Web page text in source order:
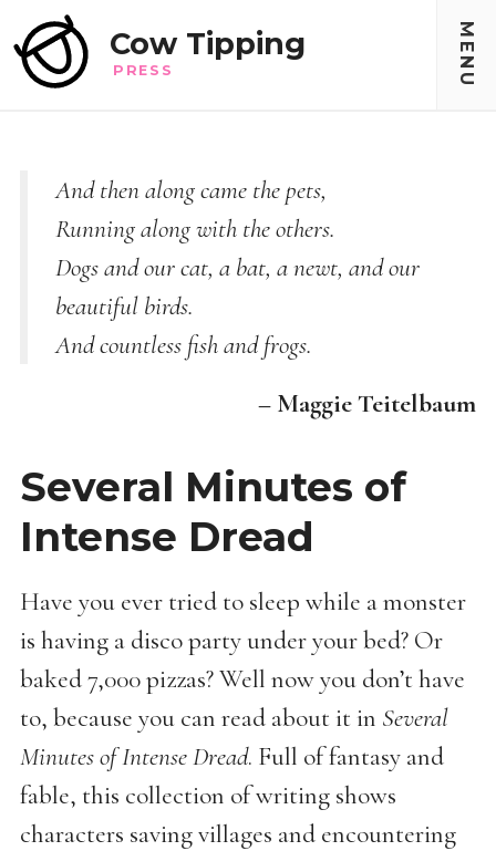
Cow Tipping
PRESS MENU
And then along came the pets,
Running along with the others.
Dogs and our cat, a bat, a newt, and our
beautiful birds.
And countless fish and frogs.
– Maggie Teitelbaum
Several Minutes of
Intense Dread
Have you ever tried to sleep while a monster
is having a disco party under your bed? Or
baked 7,000 pizzas? Well now you don’t have
to, because you can read about it in Several
Minutes of Intense Dread. Full of fantasy and
fable, this collection of writing shows
characters saving villages and encountering